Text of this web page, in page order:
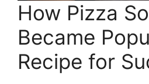
How Pizza
Became
Recipe for